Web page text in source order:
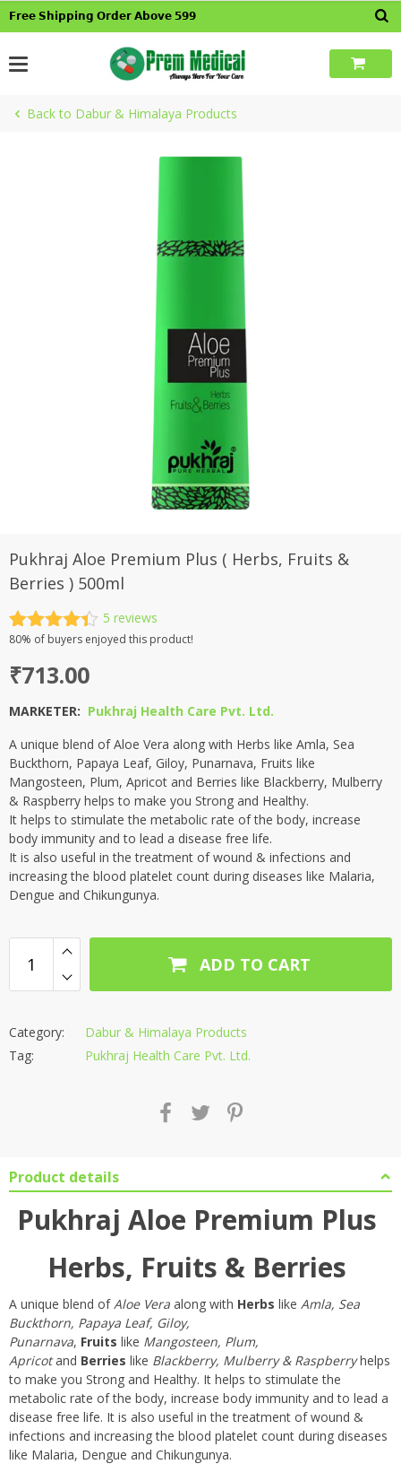
Skip𝗙𝗿𝗲𝗲 𝗦𝗵𝗶𝗽𝗽𝗶𝗻𝗴 𝗢𝗿𝗱𝗲𝗿 𝗔𝗯𝗼𝘃𝗲 𝟱𝟵𝟵
Back to Dabur & Himalaya Products
Pukhraj Aloe Premium Plus ( Herbs, Fruits &
Berries ) 500ml
Rated
out
of 5
based on
5
customer
ratings
5 reviews
80% of buyers enjoyed this product!
₹713.00
MARKETER: Pukhraj Health Care Pvt. Ltd.
A unique blend of Aloe Vera along with Herbs like Amla, Sea
Buckthorn, Papaya Leaf, Giloy, Punarnava, Fruits like
Mangosteen, Plum, Apricot and Berries like Blackberry, Mulberry
& Raspberry helps to make you Strong and Healthy.
It helps to stimulate the metabolic rate of the body, increase
body immunity and to lead a disease free life.
It is also useful in the treatment of wound & infections and
increasing the blood platelet count during diseases like Malaria,
Dengue and Chikungunya.
ADD TO CART
Category:
Dabur & Himalaya Products
Tag:
Pukhraj Health Care Pvt. Ltd.
Product details
Pukhraj Aloe Premium Plus
Herbs, Fruits & Berries
A unique blend of Aloe Vera along with Herbs like Amla, Sea
Buckthorn, Papaya Leaf, Giloy,
Punarnava, Fruits like Mangosteen, Plum,
Apricotand Berries like Blackberry, Mulberry & Raspberryhelps
to make you Strong and Healthy. It helps to stimulate the
metabolic rate of the body, increase body immunity and to lead a
disease free life. It is also useful in the treatment of wound &
infections and increasing the blood platelet count during diseases
like Malaria, Dengue and Chikungunya.